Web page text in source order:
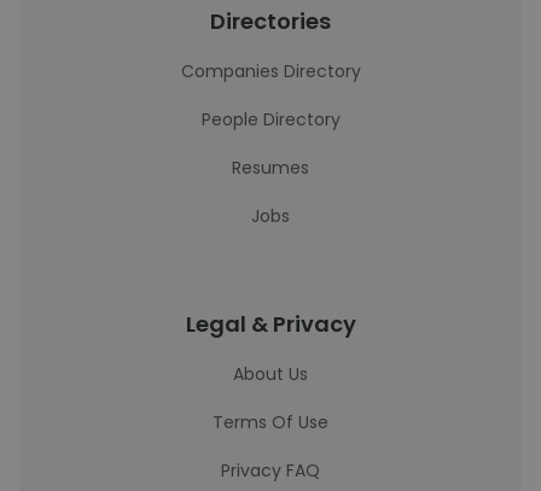
Directories
Companies Directory
People Directory
Resumes
Jobs
Legal & Privacy
About Us
Terms Of Use
Privacy FAQ